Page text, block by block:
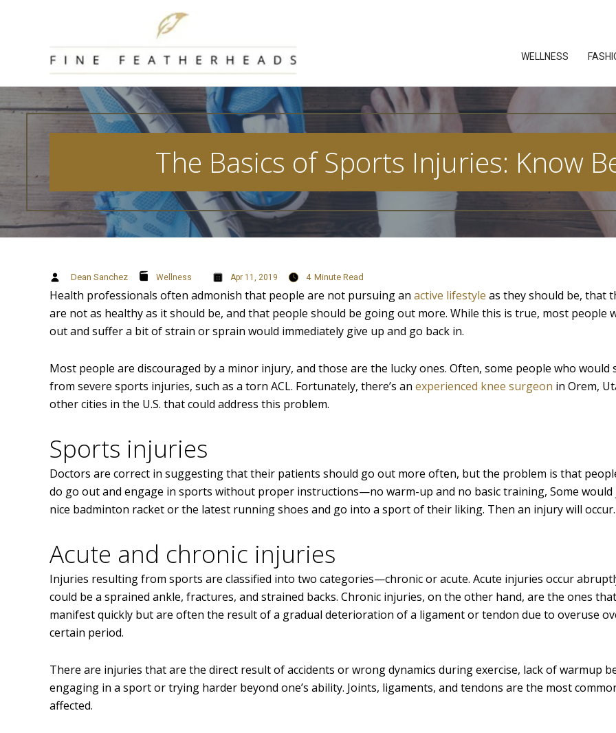
WELLNESS
The Basics of Sports Injuries: Know
Dean Sanchez Wellness Apr 11, 2019 4 Minute Read
Health professionals often admonish that people are not pursuing an active lifestyle as they should be, that
are not as healthy as it should be, and that people should be going out more. While this is true, most people
out and suffer a bit of strain or sprain would immediately give up and go back in.
Most people are discouraged by a minor injury, and those are the lucky ones. Often, some people who would
from severe sports injuries, such as a torn ACL. Fortunately, there’s an experienced knee surgeon in Orem,
other cities in the U.S. that could address this problem.
Sports injuries
Doctors are correct in suggesting that their patients should go out more often, but the problem is that
do go out and engage in sports without proper instructions—no warm-up and no basic training, Some would
nice badminton racket or the latest running shoes and go into a sport of their liking. Then an injury will occur.
Acute and chronic injuries
Injuries resulting from sports are classified into two categories—chronic or acute. Acute injuries occur
could be a sprained ankle, fractures, and strained backs. Chronic injuries, on the other hand, are the ones
manifest quickly but are often the result of a gradual deterioration of a ligament or tendon due to overuse
certain period.
There are injuries that are the direct result of accidents or wrong dynamics during exercise, lack of warmup
engaging in a sport or trying harder beyond one’s ability. Joints, ligaments, and tendons are the most
affected.